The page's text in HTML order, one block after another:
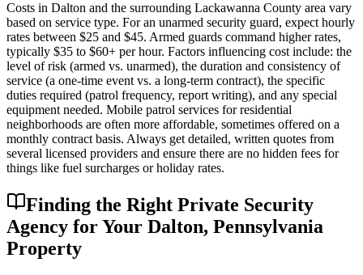
Costs in Dalton and the surrounding Lackawanna County area vary
based on service type. For an unarmed security guard, expect hourly
rates between $25 and $45. Armed guards command higher rates,
typically $35 to $60+ per hour. Factors influencing cost include: the
level of risk (armed vs. unarmed), the duration and consistency of
service (a one-time event vs. a long-term contract), the specific
duties required (patrol frequency, report writing), and any special
equipment needed. Mobile patrol services for residential
neighborhoods are often more affordable, sometimes offered on a
monthly contract basis. Always get detailed, written quotes from
several licensed providers and ensure there are no hidden fees for
things like fuel surcharges or holiday rates.
Finding the Right Private Security
Agency for Your Dalton, Pennsylvania
Property